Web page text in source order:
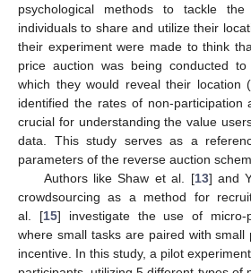
psychological methods to tackle
individuals to share and utilize their
their experiment were made to think
price auction was being conducted
which they would reveal their location
identified the rates of non-participation
crucial for understanding the value
data. This study serves as a
parameters of the reverse auction
Authors like Shaw et al. [13] and
crowdsourcing as a method for
al. [15] investigate the use of micro-
where small tasks are paired with
incentive. In this study, a pilot